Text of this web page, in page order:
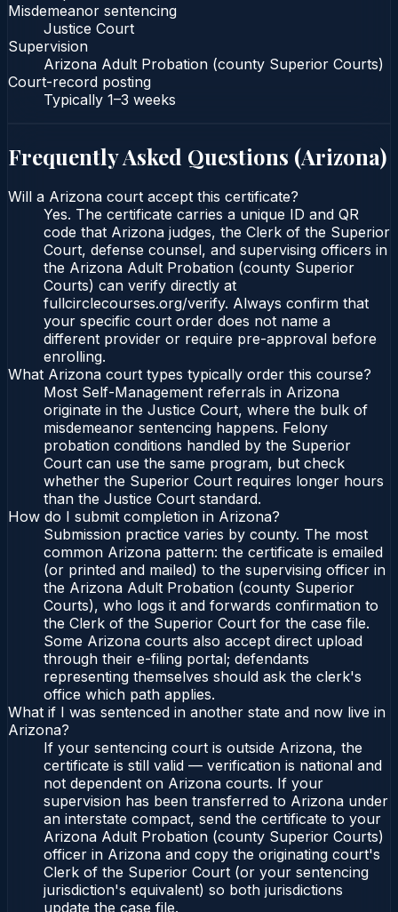
Misdemeanor sentencing
Justice Court
Supervision
Arizona Adult Probation (county Superior Courts)
Court-record posting
Typically 1–3 weeks
Frequently Asked Questions (Arizona)
Will a Arizona court accept this certificate?
Yes. The certificate carries a unique ID and QR
code that Arizona judges, the Clerk of the Superior
Court, defense counsel, and supervising officers in
the Arizona Adult Probation (county Superior
Courts) can verify directly at
fullcirclecourses.org/verify. Always confirm that
your specific court order does not name a
different provider or require pre-approval before
enrolling.
What Arizona court types typically order this course?
Most Self-Management referrals in Arizona
originate in the Justice Court, where the bulk of
misdemeanor sentencing happens. Felony
probation conditions handled by the Superior
Court can use the same program, but check
whether the Superior Court requires longer hours
than the Justice Court standard.
How do I submit completion in Arizona?
Submission practice varies by county. The most
common Arizona pattern: the certificate is emailed
(or printed and mailed) to the supervising officer in
the Arizona Adult Probation (county Superior
Courts), who logs it and forwards confirmation to
the Clerk of the Superior Court for the case file.
Some Arizona courts also accept direct upload
through their e-filing portal; defendants
representing themselves should ask the clerk's
office which path applies.
What if I was sentenced in another state and now live in
Arizona?
If your sentencing court is outside Arizona, the
certificate is still valid — verification is national and
not dependent on Arizona courts. If your
supervision has been transferred to Arizona under
an interstate compact, send the certificate to your
Arizona Adult Probation (county Superior Courts)
officer in Arizona and copy the originating court's
Clerk of the Superior Court (or your sentencing
jurisdiction's equivalent) so both jurisdictions
update the case file.